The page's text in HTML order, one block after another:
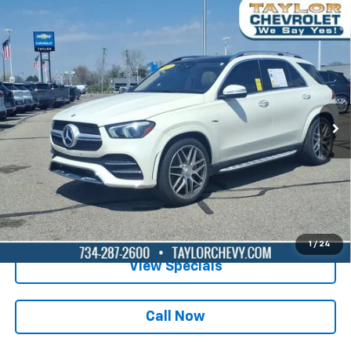
1 / 24
Mercedes-Benz AMG® GLE 53
4MATIC®
Special Offer
Price Drop
VIN:4JGFB6BB4PA872140Stock:P80969
24,565 mi Int.
$61,995
Lock in Today's Price
Get Pre-Qualified
View Specials
Call Now